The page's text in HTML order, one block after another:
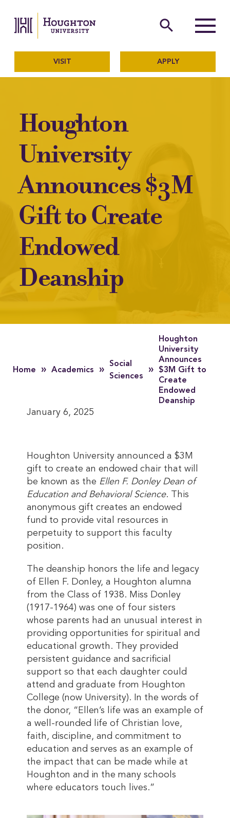
The official website of
search
Menu
VISIT APPLY
Houghton
University
Announces $3M
Gift to Create
Endowed
Deanship
Home » Academics »
Social
Sciences
»
Houghton
University
Announces
$3M Gift to
Create
Endowed
Deanship
January 6, 2025
Houghton University announced a $3M
gift to create an endowed chair that will
be known as the Ellen F. Donley Dean of
Education and Behavioral Science. This
anonymous gift creates an endowed
fund to provide vital resources in
perpetuity to support this faculty
position.
The deanship honors the life and legacy
of Ellen F. Donley, a Houghton alumna
from the Class of 1938. Miss Donley
(1917-1964) was one of four sisters
whose parents had an unusual interest in
providing opportunities for spiritual and
educational growth. They provided
persistent guidance and sacrificial
support so that each daughter could
attend and graduate from Houghton
College (now University). In the words of
the donor, “Ellen’s life was an example of
a well-rounded life of Christian love,
faith, discipline, and commitment to
education and serves as an example of
the impact that can be made while at
Houghton and in the many schools
where educators touch lives.”